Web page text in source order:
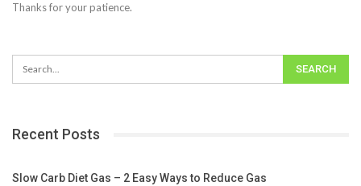
Thanks for your patience.
Recent Posts
Slow Carb Diet Gas – 2 Easy Ways to Reduce Gas